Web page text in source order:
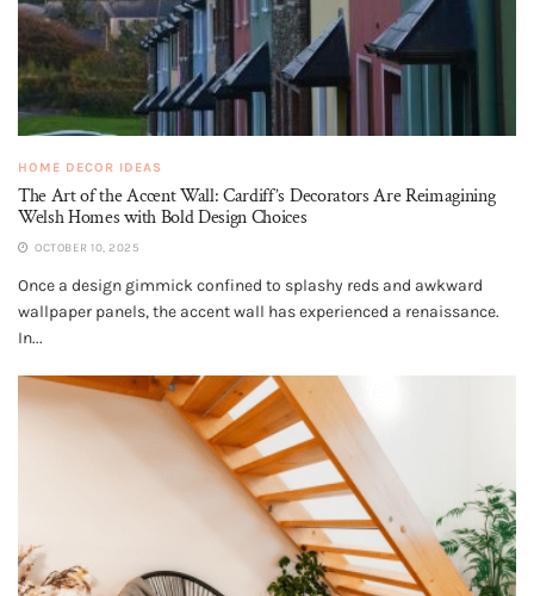
HOME DECOR IDEAS
The Art of the Accent Wall: Cardiff’s Decorators Are Reimagining
Welsh Homes with Bold Design Choices
OCTOBER 10, 2025
Once a design gimmick confined to splashy reds and awkward
wallpaper panels, the accent wall has experienced a renaissance.
In...